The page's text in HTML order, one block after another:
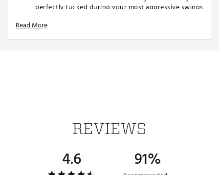
perfectly tucked during your most aggressive swings
and freedom for the contemporary golfer
comfortable in varying conditions throughout your
Read More
REVIEWS
4.6 91%